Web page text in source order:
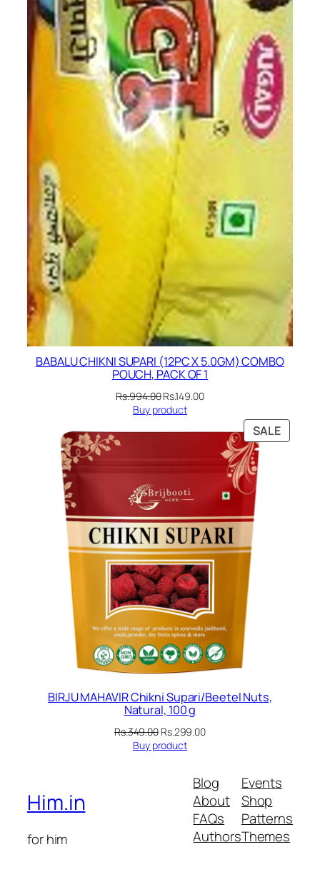
BABALU CHIKNI SUPARI (12PC X 5.0GM) COMBO
POUCH, PACK OF 1
Rs.994.00Original
price
Rs.994.00.
Rs.149.00Current
Rs.149.00.
Buy product
SALE
ON
BIRJU MAHAVIR Chikni Supari/Beetel Nuts,
Natural, 100 g
Rs.349.00 Original
price
Rs.299.00Current
Buy product
Him.in
for him
Blog
About
FAQs
Authors
Events
Shop
Patterns
Themes